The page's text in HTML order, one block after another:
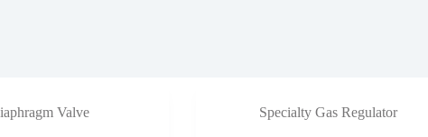
Valve Specialty Gas Regulator